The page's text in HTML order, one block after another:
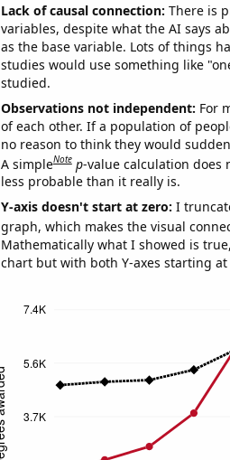
Lack of causal connection: There is
variables, despite what the AI says
as the base variable. Lots of things
studies would use something like
studied.
Observations not independent: For
of each other. If a population of
no reason to think they would
A simpleNote p-value calculation does
less probable than it really is.
Y-axis doesn't start at zero: I
graph, which makes the visual
Mathematically what I showed is
chart but with both Y-axes starting at